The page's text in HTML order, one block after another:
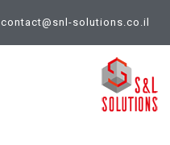
contact@snl-solutions.co.il